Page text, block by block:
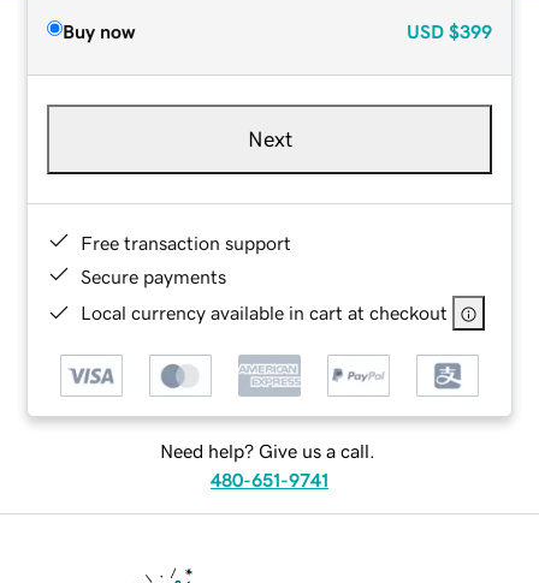
Buy now USD $399
Next
Free transaction support
Secure payments
Local currency available in cart at checkout
Need help? Give us a call.
480-651-9741